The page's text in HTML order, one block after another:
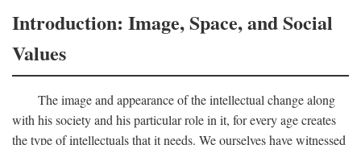
Introduction: Image, Space, and Social
Values
The image and appearance of the intellectual change along
with his society and his particular role in it, for every age creates
the type of intellectuals that it needs. We ourselves have witnessed